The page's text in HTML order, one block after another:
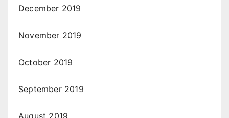
December 2019
November 2019
October 2019
September 2019